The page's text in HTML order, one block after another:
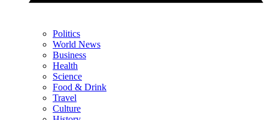
Politics
World News
Business
Health
Science
Food & Drink
Travel
Culture